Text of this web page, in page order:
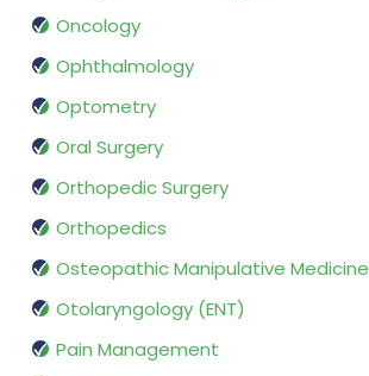
Oncology
Ophthalmology
Optometry
Oral Surgery
Orthopedic Surgery
Orthopedics
Osteopathic Manipulative Medicine
Otolaryngology (ENT)
Pain Management